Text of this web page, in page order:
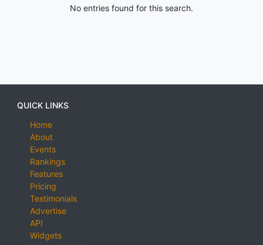
No entries found for this search.
QUICK LINKS
Home
About
Events
Rankings
Features
Pricing
Testimonials
Advertise
API
Widgets